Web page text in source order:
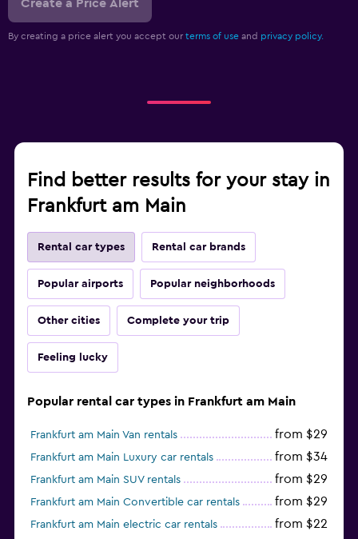
Create a Price Alert
By creating a price alert you accept our terms of use and privacy policy.
Find better results for your stay in
Frankfurt am Main
Rental car types Rental car brands
Popular airports Popular neighborhoods
Other cities Complete your trip
Feeling lucky
Popular rental car types in Frankfurt am Main
Frankfurt am Main Van rentals from $29
Frankfurt am Main Luxury car rentals from $34
Frankfurt am Main SUV rentals from $29
Frankfurt am Main Convertible car rentals from $29
Frankfurt am Main electric car rentals from $22